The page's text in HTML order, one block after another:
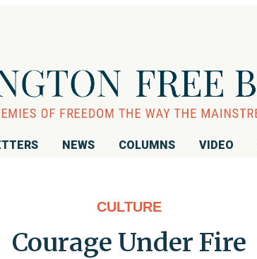
NEWS COLUMNS VIDEO
CULTURE
Courage Under Fire